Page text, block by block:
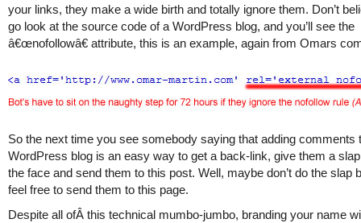
your links, they make a wide birth and totally ignore them. Don’t
go look at the source code of a WordPress blog, and you’ll see the
â€œnofollowâ€ attribute, this is an example, again from Omars
So the next time you see somebody saying that adding comments
WordPress blog is an easy way to get a back-link, give them a
the face and send them to this post. Well, maybe don’t do the slap
feel free to send them to this page.
Despite all ofÂ this technical mumbo-jumbo, branding your name